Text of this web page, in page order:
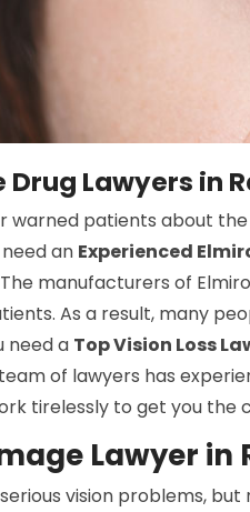
Lawyers in
warned patients about
an Experienced
manufacturers of
As a result, many
need a Top Vision Loss
of lawyers has
tirelessly to get you the
Lawyer in
vision problems,